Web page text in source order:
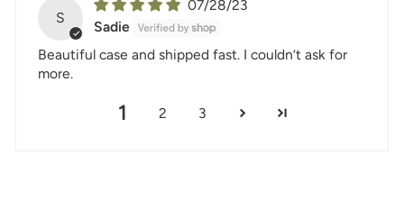
S
07/28/23
Sadie
Beautiful case and shipped fast. I couldn’t ask for
more.
1 2 3